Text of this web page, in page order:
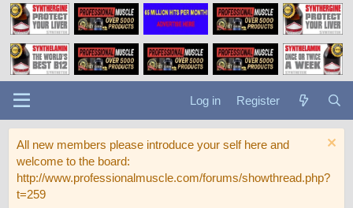
Log in Register
All new members please introduce your self here and
welcome to the board:
http://www.professionalmuscle.com/forums/showthread.php?
t=259